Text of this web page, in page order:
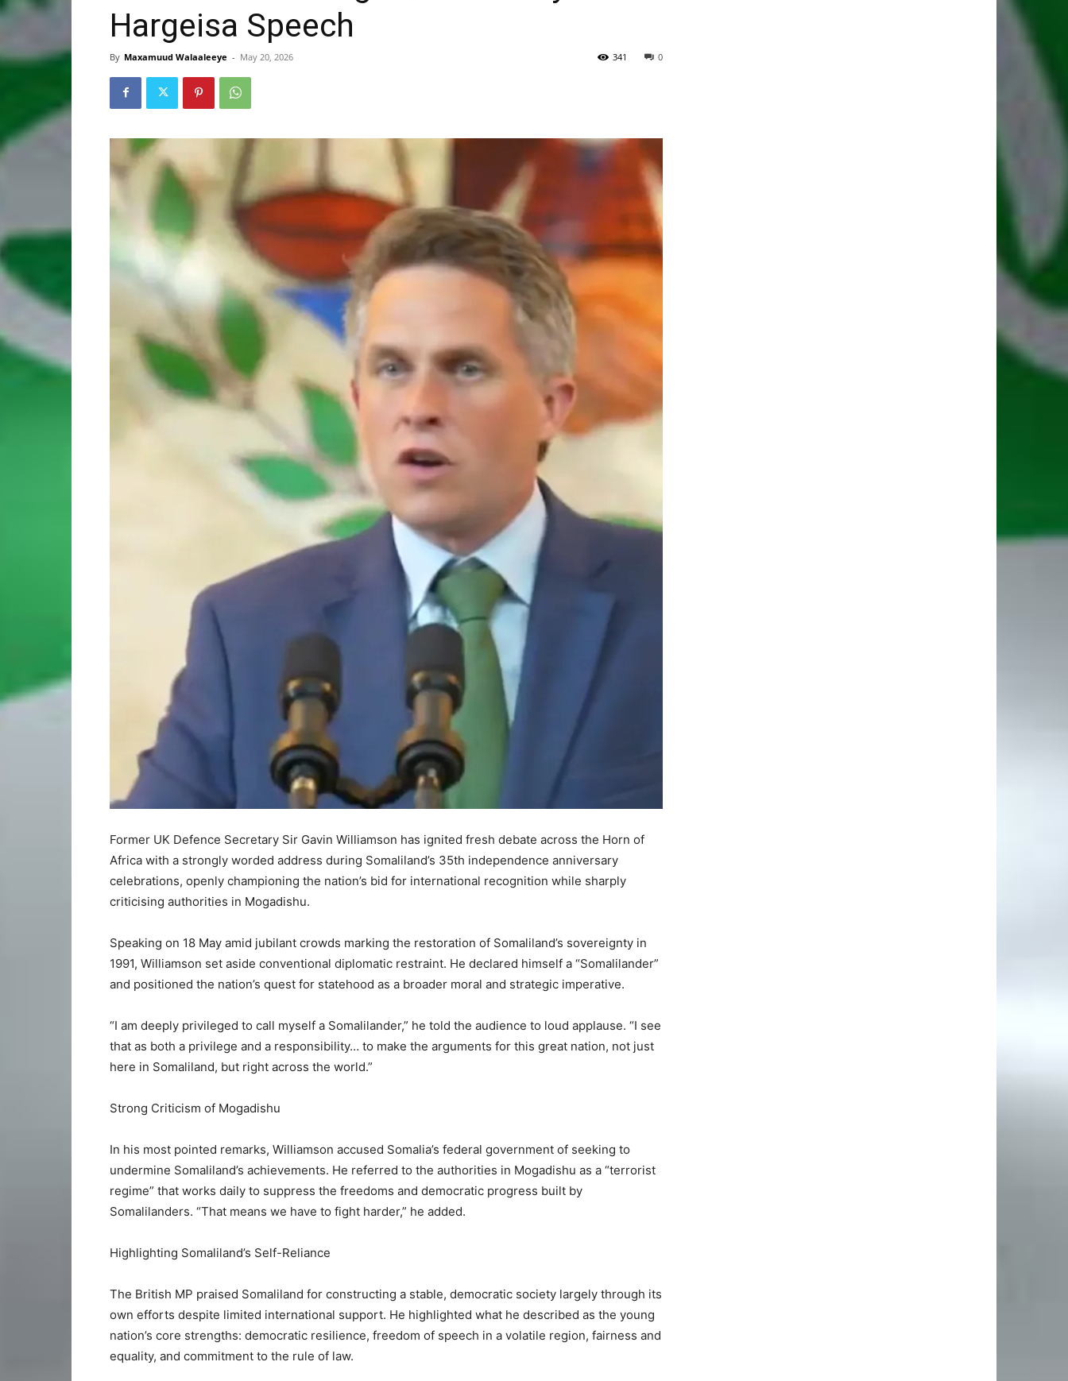
Hargeisa Speech
By Maxamuud Walaaleeye - May 20, 2026 0
341
Former UK Defence Secretary Sir Gavin Williamson has ignited fresh debate across the Horn of
Africa with a strongly worded address during Somaliland’s 35th independence anniversary
celebrations, openly championing the nation’s bid for international recognition while sharply
criticising authorities in Mogadishu.
Speaking on 18 May amid jubilant crowds marking the restoration of Somaliland’s sovereignty in
1991, Williamson set aside conventional diplomatic restraint. He declared himself a “Somalilander”
and positioned the nation’s quest for statehood as a broader moral and strategic imperative.
“I am deeply privileged to call myself a Somalilander,” he told the audience to loud applause. “I see
that as both a privilege and a responsibility… to make the arguments for this great nation, not just
here in Somaliland, but right across the world.”
Strong Criticism of Mogadishu
In his most pointed remarks, Williamson accused Somalia’s federal government of seeking to
undermine Somaliland’s achievements. He referred to the authorities in Mogadishu as a “terrorist
regime” that works daily to suppress the freedoms and democratic progress built by
Somalilanders. “That means we have to fight harder,” he added.
Highlighting Somaliland’s Self-Reliance
The British MP praised Somaliland for constructing a stable, democratic society largely through its
own efforts despite limited international support. He highlighted what he described as the young
nation’s core strengths: democratic resilience, freedom of speech in a volatile region, fairness and
equality, and commitment to the rule of law.